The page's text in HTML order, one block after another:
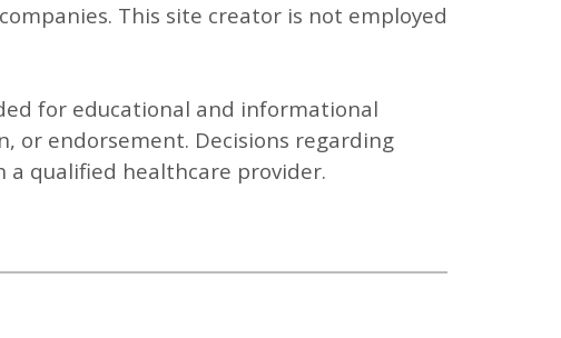
This site creator is not employed
for educational and informational
or endorsement. Decisions regarding
qualified healthcare provider.